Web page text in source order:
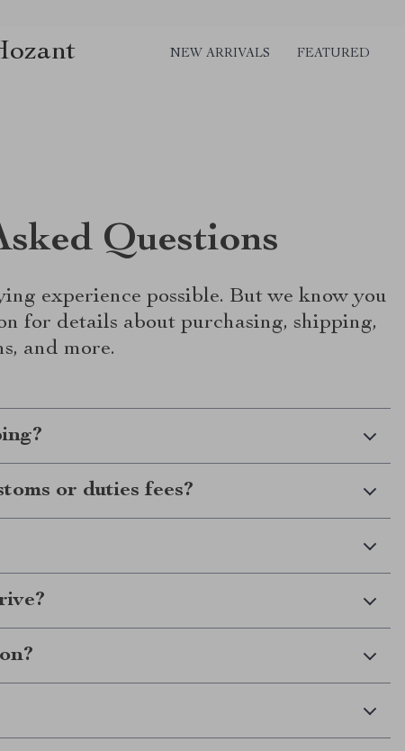
NEW ARRIVALS FEATURED
Questions
experience possible. But we know you
for details about purchasing, shipping,
and more.
or duties fees?